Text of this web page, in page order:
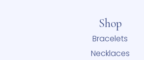
Shop
Bracelets
Necklaces